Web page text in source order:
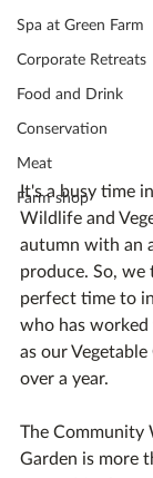
Spa at Green Farm
Corporate Retreats
Food and Drink
Conservation
Meat
Farm shop
It's a busy time
Wildlife and
autumn with an
produce. So,
perfect time to
who has
as our
over a year.
The Community
Garden is more